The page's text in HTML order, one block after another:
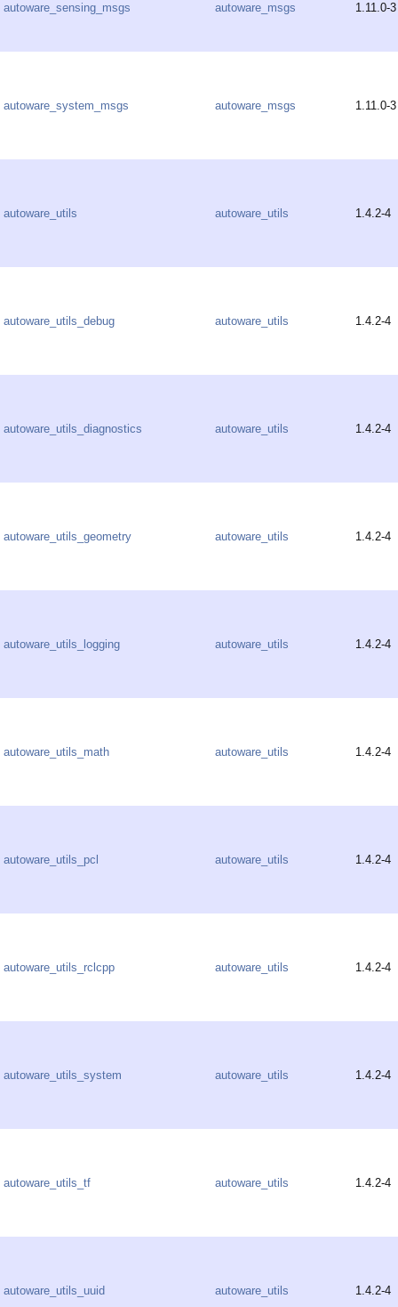
autoware_sensing_msgs autoware_msgs 1.11.0-3
autoware_system_msgs autoware_msgs 1.11.0-3
autoware_utils autoware_utils 1.4.2-4
autoware_utils_debug autoware_utils 1.4.2-4
autoware_utils_diagnostics autoware_utils 1.4.2-4
autoware_utils_geometry autoware_utils 1.4.2-4
autoware_utils_logging autoware_utils 1.4.2-4
autoware_utils_math autoware_utils 1.4.2-4
autoware_utils_pcl autoware_utils 1.4.2-4
autoware_utils_rclcpp autoware_utils 1.4.2-4
autoware_utils_system autoware_utils 1.4.2-4
autoware_utils_tf autoware_utils 1.4.2-4
autoware_utils_uuid autoware_utils 1.4.2-4